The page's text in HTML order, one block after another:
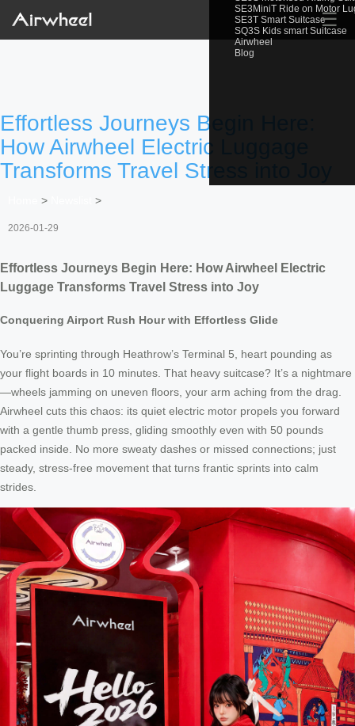
SE3MiniT Ride on Motor
SE3T Smart Suitcase
SQ3S Kids smart Suitcase
Airwheel
Blog
☰
Effortless Journeys Begin Here:
How Airwheel Electric Luggage
Transforms Travel Stress into Joy
> >
2026-01-29
Effortless Journeys Begin Here: How Airwheel Electric
Luggage Transforms Travel Stress into Joy
Conquering Airport Rush Hour with Effortless Glide
You’re sprinting through Heathrow’s Terminal 5, heart pounding as
your flight boards in 10 minutes. That heavy suitcase? It’s a nightmare
—wheels jamming on uneven floors, your arm aching from the drag.
Airwheel cuts this chaos: its quiet electric motor propels you forward
with a gentle thumb press, gliding smoothly even with 50 pounds
packed inside. No more sweaty dashes or missed connections; just
steady, stress-free movement that turns frantic sprints into calm
strides.